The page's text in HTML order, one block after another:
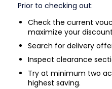
Prior to checking out:
Check the current
maximize your
Search for delivery
Inspect clearance
Try at minimum two
highest saving.